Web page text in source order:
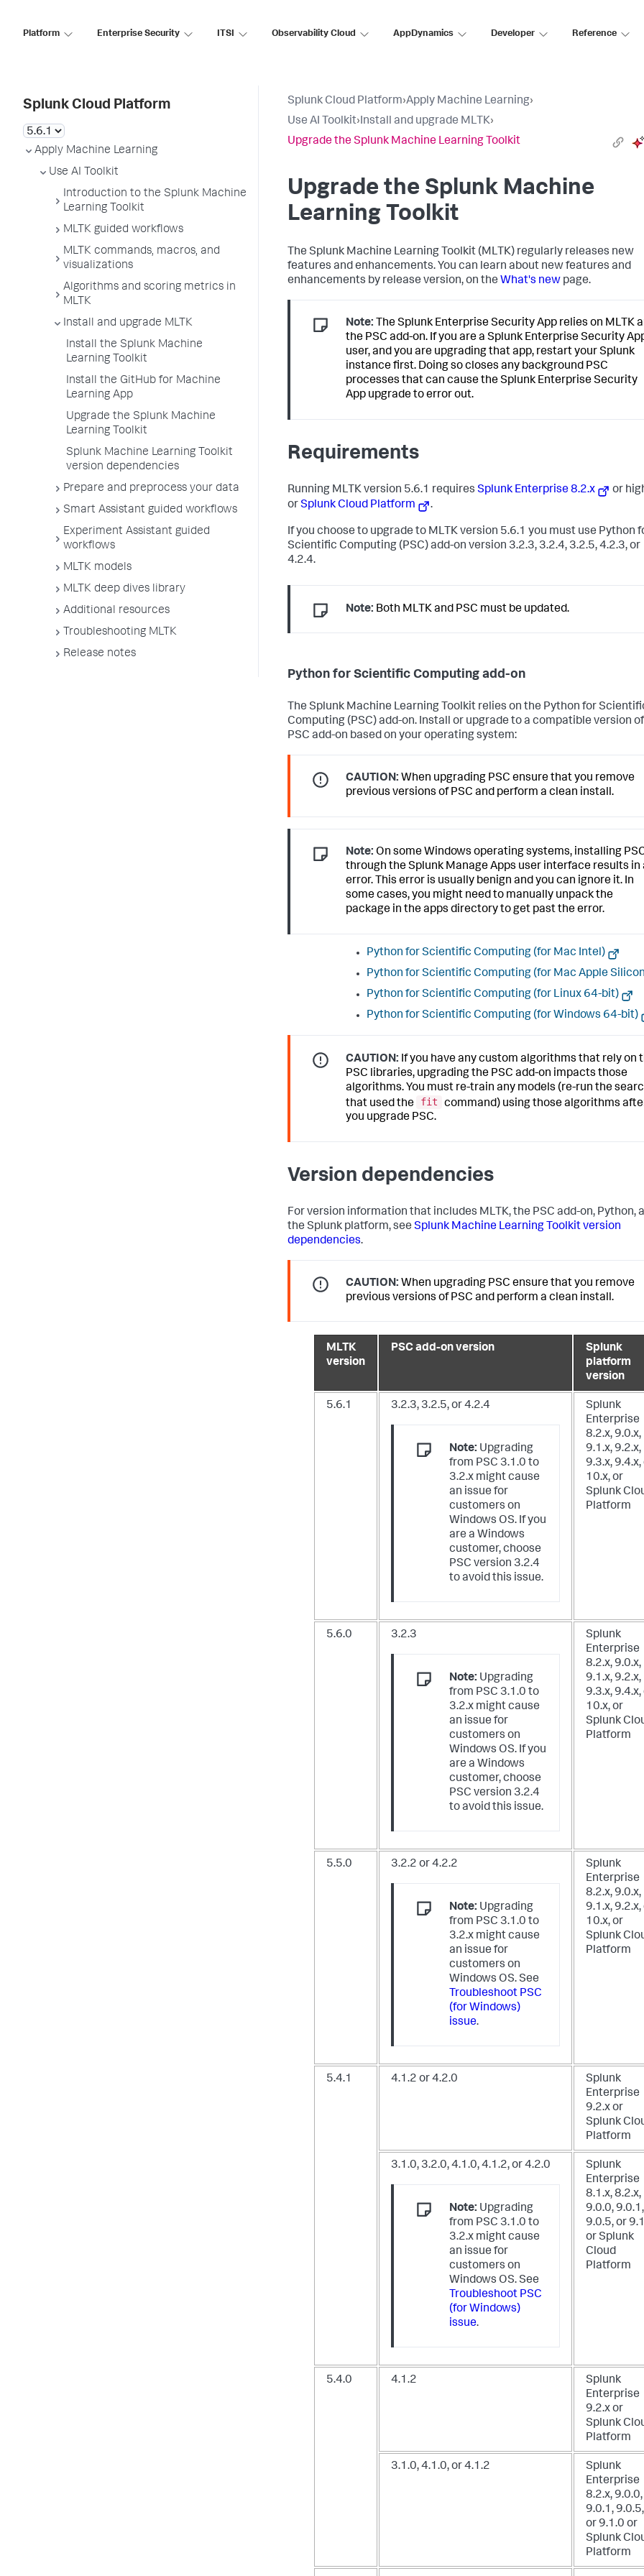
Platform Enterprise Security ITSI Observability Cloud AppDynamics Developer Reference
Splunk Cloud Platform
Apply Machine Learning
Use AI Toolkit
Introduction to the Splunk Machine
Learning Toolkit
MLTK guided workflows
MLTK commands, macros, and
visualizations
Algorithms and scoring metrics in
MLTK
Install and upgrade MLTK
Install the Splunk Machine
Learning Toolkit
Install the GitHub for Machine
Learning App
Upgrade the Splunk Machine
Learning Toolkit
Splunk Machine Learning Toolkit
version dependencies
Prepare and preprocess your data
Smart Assistant guided workflows
Experiment Assistant guided
workflows
MLTK models
MLTK deep dives library
Additional resources
Troubleshooting MLTK
Release notes
Splunk Cloud Platform›Apply Machine Learning›
Use AI Toolkit›Install and upgrade MLTK›
Upgrade the Splunk Machine Learning Toolkit
Upgrade the Splunk Machine
Learning Toolkit
The Splunk Machine Learning Toolkit (MLTK) regularly releases new
features and enhancements. You can learn about new features and
enhancements by release version, on the What's new page.
Note: The Splunk Enterprise Security App relies on MLTK
the PSC add-on. If you are a Splunk Enterprise Security
user, and you are upgrading that app, restart your Splunk
instance first. Doing so closes any background PSC
processes that can cause the Splunk Enterprise Security
App upgrade to error out.
Requirements
Running MLTK version 5.6.1 requires Splunk Enterprise 8.2.x
or
orSplunk Cloud Platform .
If you choose to upgrade to MLTK version 5.6.1 you must use Python
Scientific Computing (PSC) add-on version 3.2.3, 3.2.4, 3.2.5, 4.2.3, or
4.2.4.
Note: Both MLTK and PSC must be updated.
Python for Scientific Computing add-on
The Splunk Machine Learning Toolkit relies on the Python for
Computing (PSC) add-on. Install or upgrade to a compatible version
PSC add-on based on your operating system:
CAUTION: When upgrading PSC ensure that you remove
previous versions of PSC and perform a clean install.
Note: On some Windows operating systems, installing
through the Splunk Manage Apps user interface results in
error. This error is usually benign and you can ignore it. In
some cases, you might need to manually unpack the
package in the apps directory to get past the error.
Python for Scientific Computing (for Mac Intel)
Python for Scientific Computing (for Mac Apple
Python for Scientific Computing (for Linux 64-bit)
Python for Scientific Computing (for Windows 64-bit)
CAUTION: If you have any custom algorithms that rely on
PSC libraries, upgrading the PSC add-on impacts those
algorithms. You must re-train any models (re-run the
that used the
fit
command) using those algorithms
you upgrade PSC.
Version dependencies
For version information that includes MLTK, the PSC add-on, Python,
the Splunk platform, see Splunk Machine Learning Toolkit version
dependencies.
CAUTION: When upgrading PSC ensure that you remove
previous versions of PSC and perform a clean install.
MLTK
version
PSC add-on version
Splunk
platform
version
5.6.1 3.2.3, 3.2.5, or 4.2.4
Note: Upgrading
from PSC 3.1.0 to
3.2.x might cause
an issue for
customers on
Windows OS. If you
are a Windows
customer, choose
PSC version 3.2.4
to avoid this issue.
Splunk
Enterprise
8.2.x, 9.0.x,
9.1.x, 9.2.x,
9.3.x, 9.4.x,
10.x,or
Splunk
Platform
5.6.0 3.2.3
Note: Upgrading
from PSC 3.1.0 to
3.2.x might cause
an issue for
customers on
Windows OS. If you
are a Windows
customer, choose
PSC version 3.2.4
to avoid this issue.
Splunk
Enterprise
8.2.x, 9.0.x,
9.1.x, 9.2.x,
9.3.x, 9.4.x,
10.x,or
Splunk
Platform
5.5.0 3.2.2 or 4.2.2
Note: Upgrading
from PSC 3.1.0 to
3.2.x might cause
an issue for
customers on
Windows OS. See
Troubleshoot PSC
(for Windows)
issue.
Splunk
Enterprise
8.2.x, 9.0.x,
9.1.x, 9.2.x,
10.x,or
Splunk
Platform
5.4.1 4.1.2 or 4.2.0
Splunk
Enterprise
9.2.xor
Splunk
Platform
3.1.0, 3.2.0, 4.1.0, 4.1.2, or 4.2.0
Note: Upgrading
from PSC 3.1.0 to
3.2.x might cause
an issue for
customers on
Windows OS. See
Troubleshoot PSC
(for Windows)
issue.
Splunk
Enterprise
8.1.x, 8.2.x,
9.0.0, 9.0.1,
9.0.5, or
or Splunk
Cloud
Platform
5.4.0 4.1.2
Splunk
Enterprise
9.2.xor
Splunk
Platform
3.1.0, 4.1.0, or 4.1.2
Splunk
Enterprise
8.2.x, 9.0.0,
9.0.1, 9.0.5,
or 9.1.0 or
Splunk
Platform